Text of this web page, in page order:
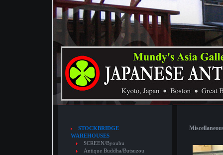
STOCKBRIDGE
WAREHOUSES
SCREEN/Byoubu
Antique Buddha/Butsuzou